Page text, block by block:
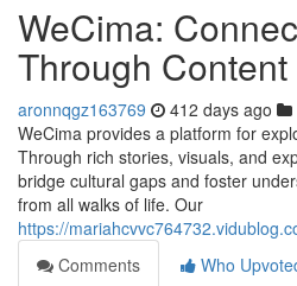
WeCima:
Through Content
aronnqgz163769 412 days ago
WeCima provides a platform for
Through rich stories, visuals, and
bridge cultural gaps and foster
from all walks of life. Our
https://
Comments
Who